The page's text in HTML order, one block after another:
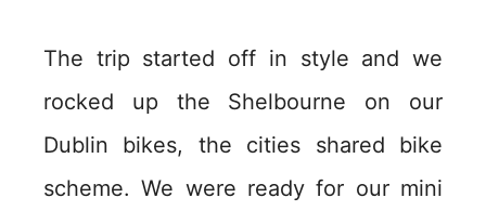
The trip started off in style and we
rocked up the Shelbourne on our
Dublin bikes, the cities shared bike
scheme. We were ready for our mini